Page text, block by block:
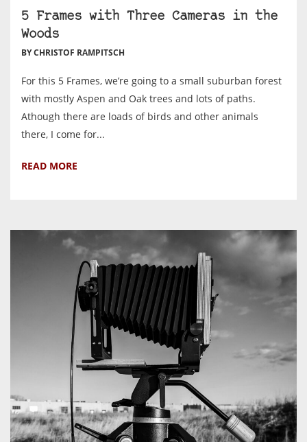
5 Frames with Three Cameras in the
Woods
BY CHRISTOF RAMPITSCH
For this 5 Frames, we’re going to a small suburban forest
with mostly Aspen and Oak trees and lots of paths.
Athough there are loads of birds and other animals
there, I come for...
READ MORE